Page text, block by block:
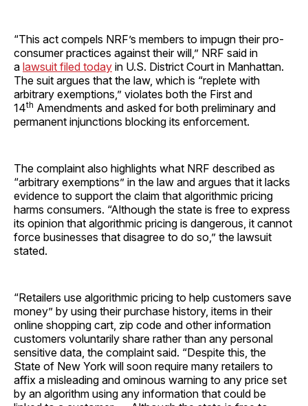
“This act compels NRF’s members to impugn their pro-
consumer practices against their will,” NRF said in
a lawsuit filed today in U.S. District Court in Manhattan.
The suit argues that the law, which is “replete with
arbitrary exemptions,” violates both the First and
14th Amendments and asked for both preliminary and
permanent injunctions blocking its enforcement.
The complaint also highlights what NRF described as
“arbitrary exemptions” in the law and argues that it lacks
evidence to support the claim that algorithmic pricing
harms consumers. “Although the state is free to express
its opinion that algorithmic pricing is dangerous, it cannot
force businesses that disagree to do so,” the lawsuit
stated.
“Retailers use algorithmic pricing to help customers save
money” by using their purchase history, items in their
online shopping cart, zip code and other information
customers voluntarily share rather than any personal
sensitive data, the complaint said. “Despite this, the
State of New York will soon require many retailers to
affix a misleading and ominous warning to any price set
by an algorithm using any information that could be